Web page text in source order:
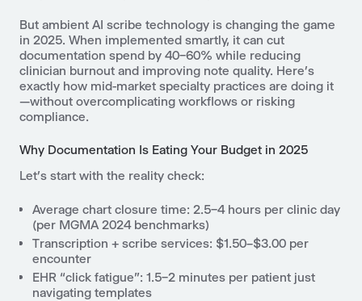
But ambient AI scribe technology is changing the game
in 2025. When implemented smartly, it can cut
documentation spend by 40–60% while reducing
clinician burnout and improving note quality. Here’s
exactly how mid-market specialty practices are doing it
—without overcomplicating workflows or risking
compliance.
Why Documentation Is Eating Your Budget in 2025
Let’s start with the reality check:
Average chart closure time: 2.5–4 hours per clinic day
(per MGMA 2024 benchmarks)
Transcription + scribe services: $1.50–$3.00 per
encounter
EHR “click fatigue”: 1.5–2 minutes per patient just
navigating templates